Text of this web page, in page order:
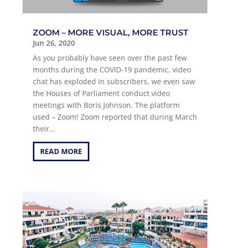
ZOOM – MORE VISUAL, MORE TRUST
Jun 26, 2020
As you probably have seen over the past few
months during the COVID-19 pandemic, video
chat has exploded in subscribers, we even saw
the Houses of Parliament conduct video
meetings with Boris Johnson. The platform
used – Zoom! Zoom reported that during March
their...
READ MORE